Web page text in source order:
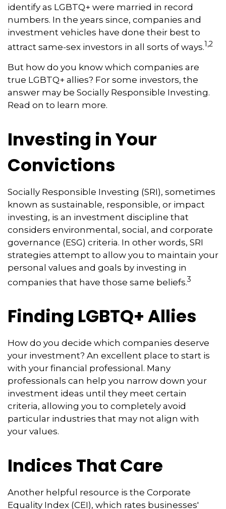
identify as LGBTQ+ were married in record
numbers. In the years since, companies and
investment vehicles have done their best to
attract same-sex investors in all sorts of ways.1,2
But how do you know which companies are
true LGBTQ+ allies? For some investors, the
answer may be Socially Responsible Investing.
Read on to learn more.
Investing in Your
Convictions
Socially Responsible Investing (SRI), sometimes
known as sustainable, responsible, or impact
investing, is an investment discipline that
considers environmental, social, and corporate
governance (ESG) criteria. In other words, SRI
strategies attempt to allow you to maintain your
personal values and goals by investing in
companies that have those same beliefs.3
Finding LGBTQ+ Allies
How do you decide which companies deserve
your investment? An excellent place to start is
with your financial professional. Many
professionals can help you narrow down your
investment ideas until they meet certain
criteria, allowing you to completely avoid
particular industries that may not align with
your values.
Indices That Care
Another helpful resource is the Corporate
Equality Index (CEI), which rates businesses'